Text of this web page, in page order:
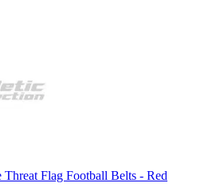
Threat Flag Football Belts - Red